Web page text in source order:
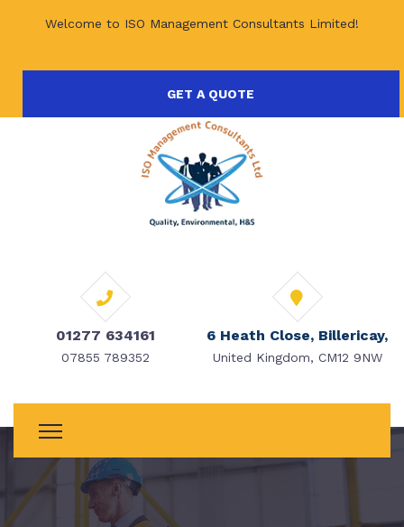
Welcome to ISO Management Consultants Limited!
GET A QUOTE
01277 634161
07855 789352
6 Heath Close, Billericay,
United Kingdom, CM12 9NW